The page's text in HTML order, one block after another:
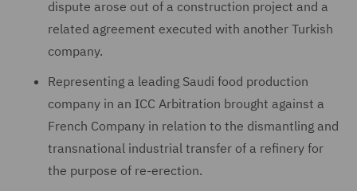
dispute arose out of a construction project and a
related agreement executed with another Turkish
company.
Representing a leading Saudi food production
company in an ICC Arbitration brought against a
French Company in relation to the dismantling and
transnational industrial transfer of a refinery for
the purpose of re-erection.